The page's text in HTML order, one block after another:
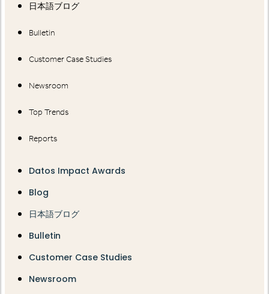
日本語ブログ
Bulletin
Customer Case Studies
Newsroom
Top Trends
Reports
Datos Impact Awards
Blog
日本語ブログ
Bulletin
Customer Case Studies
Newsroom